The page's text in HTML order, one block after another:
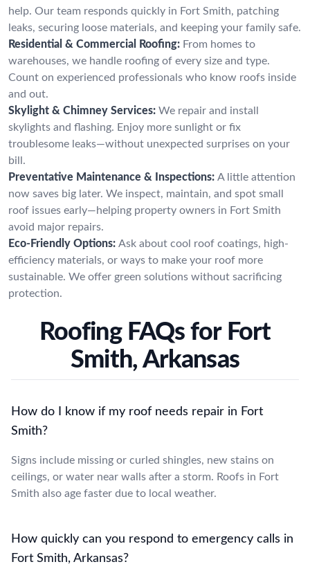
help. Our team responds quickly in Fort Smith, patching
leaks, securing loose materials, and keeping your family safe.
Residential & Commercial Roofing: From homes to
warehouses, we handle roofing of every size and type.
Count on experienced professionals who know roofs inside
and out.
Skylight & Chimney Services: We repair and install
skylights and flashing. Enjoy more sunlight or fix
troublesome leaks—without unexpected surprises on your
bill.
Preventative Maintenance & Inspections: A little attention
now saves big later. We inspect, maintain, and spot small
roof issues early—helping property owners in Fort Smith
avoid major repairs.
Eco-Friendly Options: Ask about cool roof coatings, high-
efficiency materials, or ways to make your roof more
sustainable. We offer green solutions without sacrificing
protection.
Roofing FAQs for Fort
Smith, Arkansas
How do I know if my roof needs repair in Fort
Smith?
Signs include missing or curled shingles, new stains on
ceilings, or water near walls after a storm. Roofs in Fort
Smith also age faster due to local weather.
How quickly can you respond to emergency calls in
Fort Smith, Arkansas?